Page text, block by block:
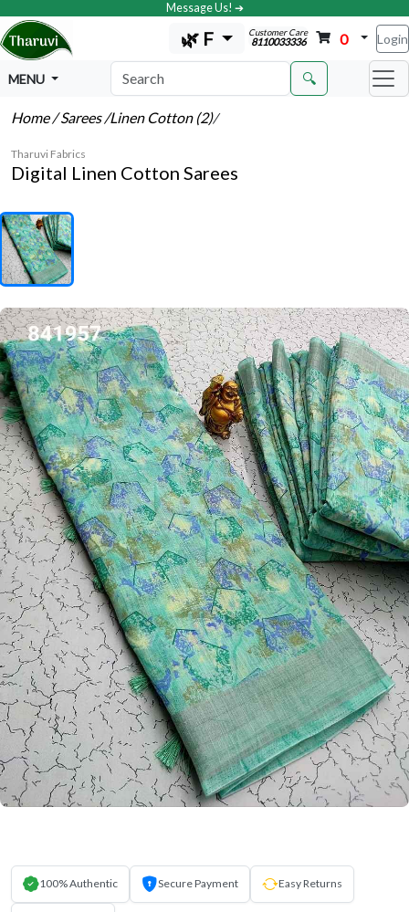
Message Us! ➔
🌿 F Customer Care
8110033336 0 Login
MENU 🔍
Home/ Sarees/Linen Cotton (2)/
Tharuvi Fabrics
Digital Linen Cotton Sarees
100% Authentic Secure Payment Easy Returns